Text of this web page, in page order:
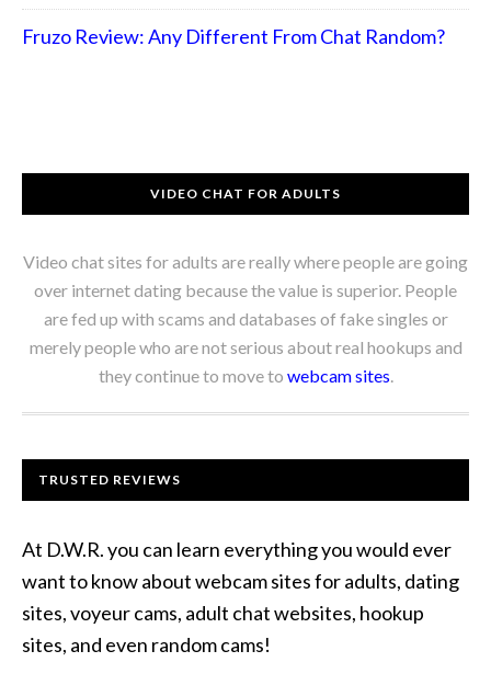
Fruzo Review: Any Different From Chat Random?
VIDEO CHAT FOR ADULTS
Video chat sites for adults are really where people are going
over internet dating because the value is superior. People
are fed up with scams and databases of fake singles or
merely people who are not serious about real hookups and
they continue to move to webcam sites.
TRUSTED REVIEWS
At D.W.R. you can learn everything you would ever
want to know about webcam sites for adults, dating
sites, voyeur cams, adult chat websites, hookup
sites, and even random cams!